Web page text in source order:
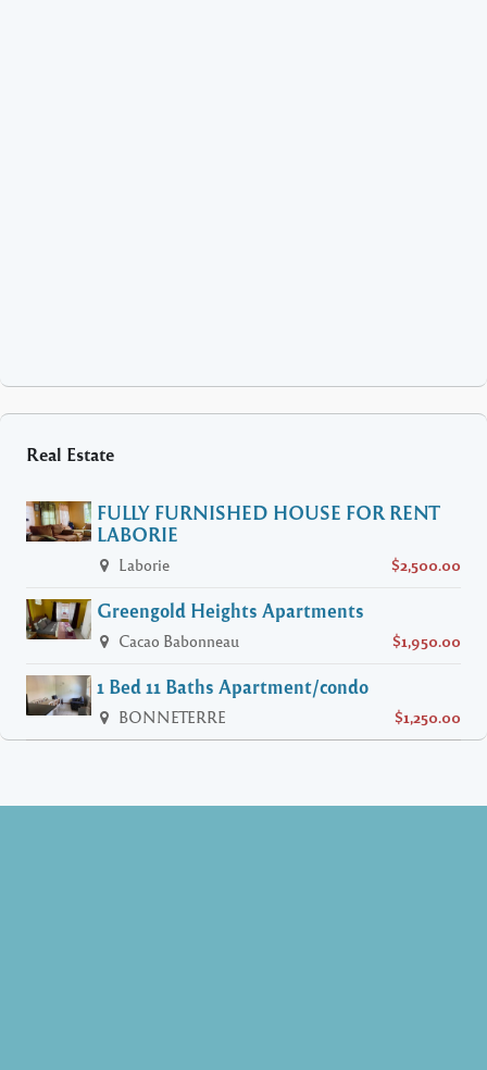
Real Estate
FULLY FURNISHED HOUSE FOR RENT
LABORIE
Laborie $2,500.00
Greengold Heights Apartments
Cacao Babonneau $1,950.00
1 Bed 11 Baths Apartment/condo
BONNETERRE $1,250.00